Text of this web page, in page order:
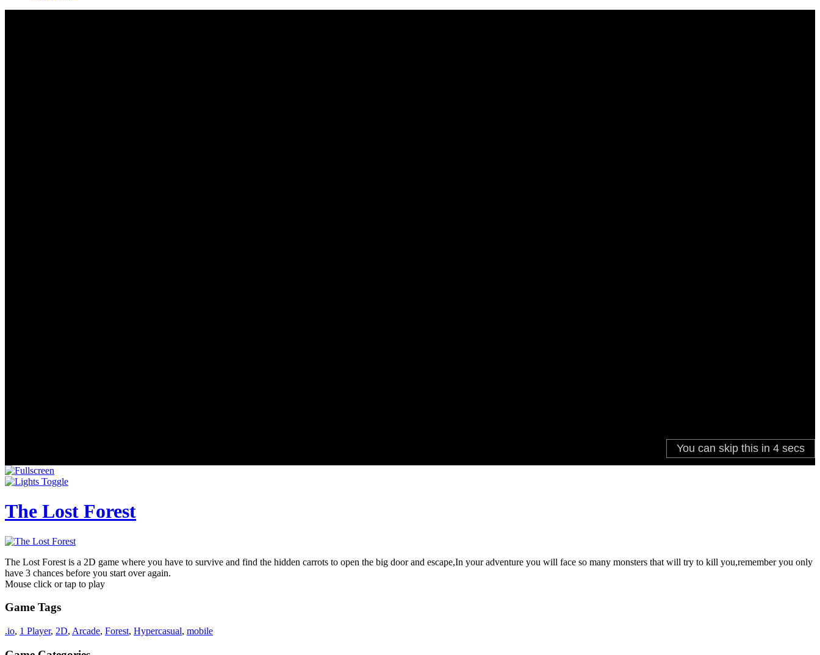
The Lost Forest
The Lost Forest is a 2D game where you have to survive and find the hidden carrots to open the big door and escape,In your adventure you will face so many monsters that will try to kill you,remember you only
have 3 chances before you start over again.
Mouse click or tap to play
Game Tags
.io, 1 Player, 2D, Arcade, Forest, Hypercasual, mobile